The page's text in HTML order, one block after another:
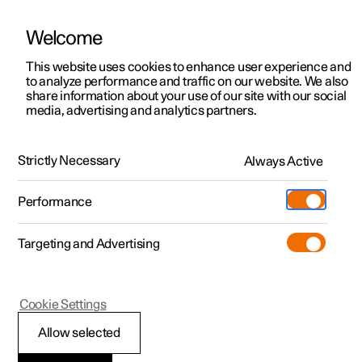
ManualVideo gallerySoftware updates
Polestar 2 - 2022
Welcome
This website uses cookies to enhance user experience and
to analyze performance and traffic on our website. We also
share information about your use of our site with our social
media, advertising and analytics partners.
Strictly Necessary Always Active
Performance
Targeting and Advertising
Allow selected
Cookie Settings